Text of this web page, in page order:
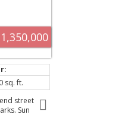
sq. ft.
street
Sun
perfect for
with efficient